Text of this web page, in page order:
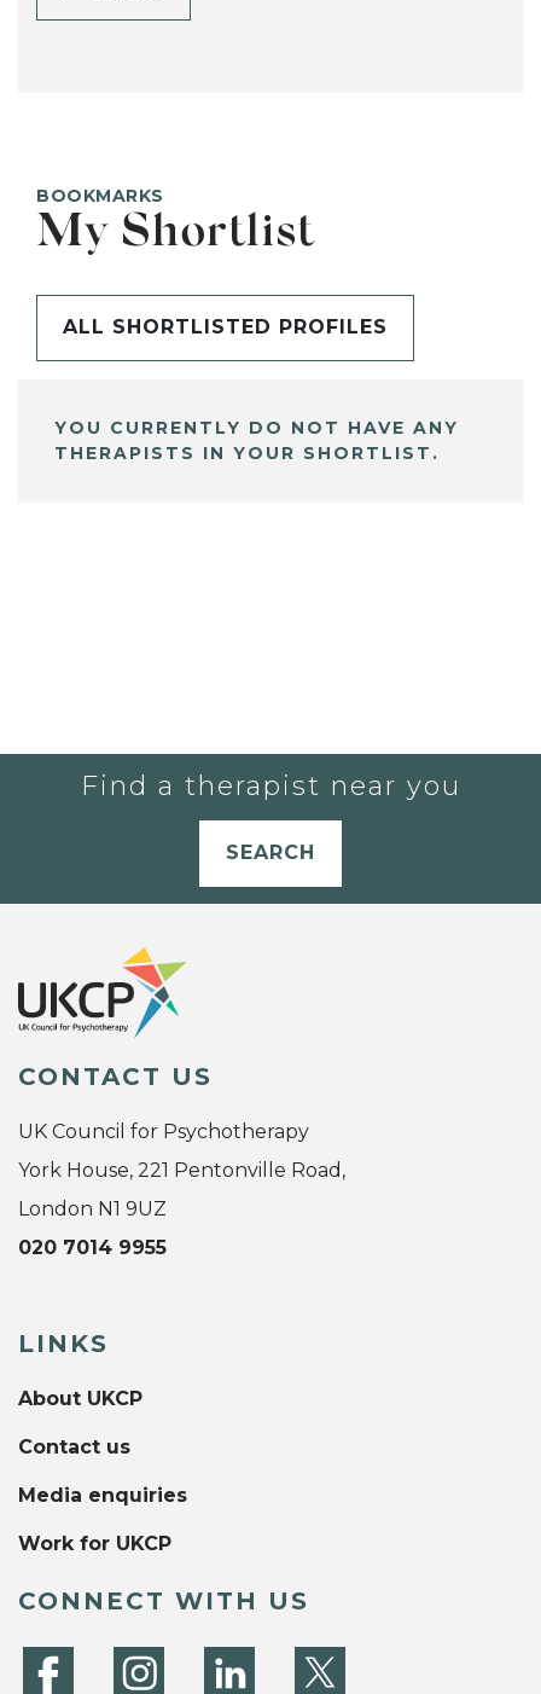
BOOKMARKS
My Shortlist
ALL SHORTLISTED PROFILES
YOU CURRENTLY DO NOT HAVE ANY
THERAPISTS IN YOUR SHORTLIST.
Find a therapist near you
SEARCH
CONTACT US
UK Council for Psychotherapy
York House, 221 Pentonville Road,
London N1 9UZ
020 7014 9955
LINKS
About UKCP
Contact us
Media enquiries
Work for UKCP
CONNECT WITH US